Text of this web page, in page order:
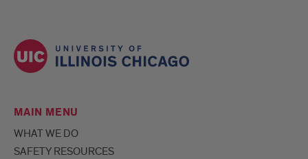
MAIN MENU
WHAT WE DO
SAFETY RESOURCES